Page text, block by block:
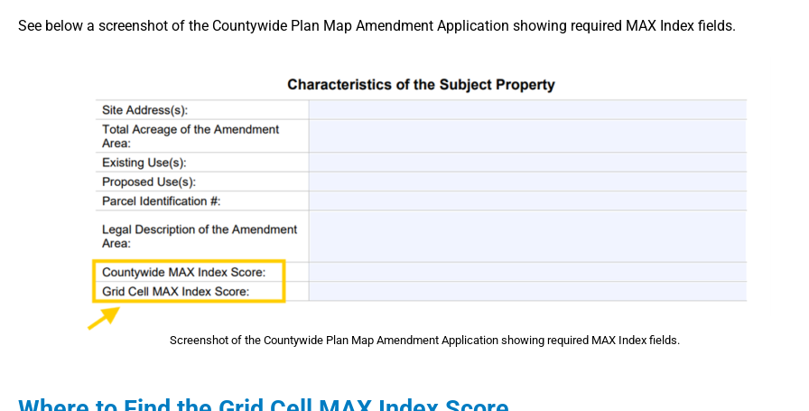
See below a screenshot of the Countywide Plan Map Amendment Application showing required MAX Index fields.
Screenshot of the Countywide Plan Map Amendment Application showing required MAX Index fields.